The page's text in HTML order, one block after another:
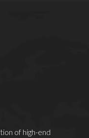
of high-end